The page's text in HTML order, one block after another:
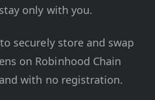
only with you.
securely store and swap
on Robinhood Chain
with no registration.